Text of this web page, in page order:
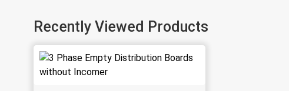
Recently Viewed Products